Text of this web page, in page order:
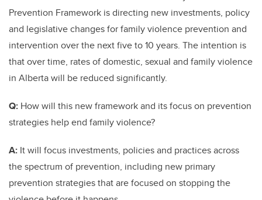
Prevention Framework is directing new investments, policy
and legislative changes for family violence prevention and
intervention over the next five to 10 years. The intention is
that over time, rates of domestic, sexual and family violence
in Alberta will be reduced significantly.
Q: How will this new framework and its focus on prevention
strategies help end family violence?
A: It will focus investments, policies and practices across
the spectrum of prevention, including new primary
prevention strategies that are focused on stopping the